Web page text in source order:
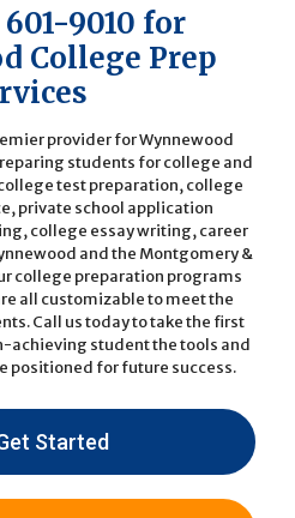
601-9010 for
College Prep
provider for Wynnewood
students for college and
test preparation, college
private school application
college essay writing, career
and the Montgomery &
college preparation programs
all customizable to meet the
Call us todayto take the first
achieving student the tools and
positioned for future success.
Started